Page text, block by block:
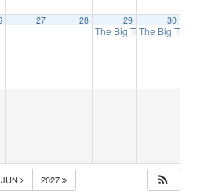
Trains Show – Raleigh, NC (2 Day Event)
27 28 29
The Big Train Show –
30
The Big Train
JUN 2027